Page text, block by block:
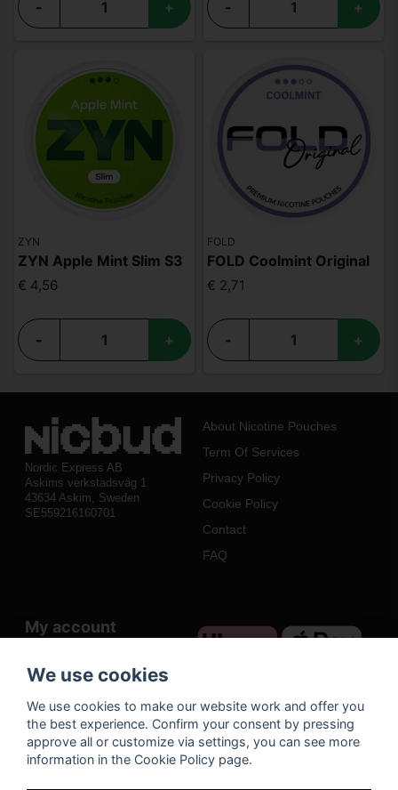
- + - +
ZYN
ZYN Apple Mint Slim S3
€ 4,56
- +
FOLD
FOLD Coolmint Original
€ 2,71
- +
Nordic Express AB
Askims verkstadsväg 1
43634 Askim, Sweden
SE559216160701
About Nicotine Pouches
Term Of Services
Privacy Policy
Cookie Policy
Contact
FAQ
My account
Register
Forgot your password?
We use cookies
We use cookies to make our website work and offer you
the best experience. Confirm your consent by pressing
approve all or customize via settings, you can see more
information in the Cookie Policy page.